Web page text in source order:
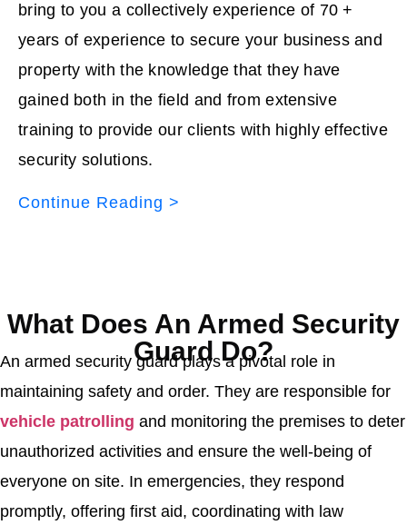
bring to you a collectively experience of 70 +
years of experience to secure your business and
property with the knowledge that they have
gained both in the field and from extensive
training to provide our clients with highly effective
security solutions.
Continue Reading >
What Does An Armed Security
Guard Do?
An armed security guard plays a pivotal role in
maintaining safety and order. They are responsible for
vehicle patrolling and monitoring the premises to deter
unauthorized activities and ensure the well-being of
everyone on site. In emergencies, they respond
promptly, offering first aid, coordinating with law